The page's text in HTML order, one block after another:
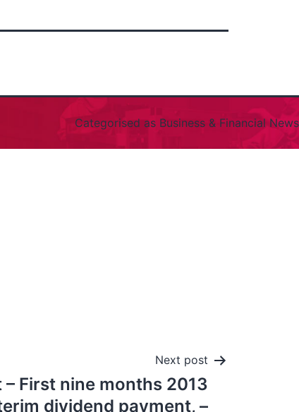
Categorised as Business & Financial News
Next post
First nine months 2013
dividend payment, –